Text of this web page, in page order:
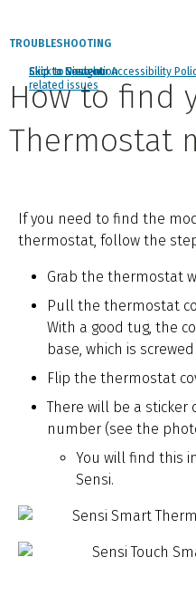
Click to view our Accessibility
related issues
Skip to Navigation
Skip to Content
Skip to Search
TROUBLESHOOTING
How to find
Thermostat
If you need to find the
thermostat, follow the
Grab the thermostat
Pull the thermostat
With a good tug, the
base, which is
Flip the thermostat
There will be a
number (see the
You will find this
Sensi.